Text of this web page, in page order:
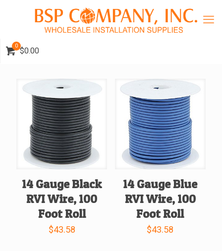
0
$0.00
14 Gauge Black
RVI Wire, 100
Foot Roll
$43.58
14 Gauge Blue
RVI Wire, 100
Foot Roll
$43.58